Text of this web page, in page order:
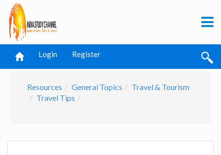
Login Register
Resources General Topics
Travel & Tourism
Travel Tips